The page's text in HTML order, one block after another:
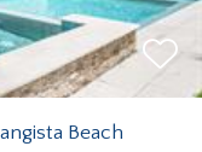
Beach